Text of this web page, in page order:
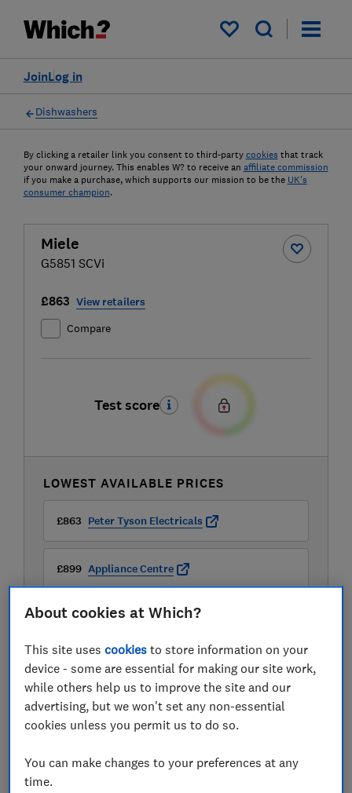
My saved items
Log in
Join
Dishwashers
By clicking a retailer link you consent to third-party cookies that track
your onward journey. This enables W? to receive an affiliate commission
if you make a purchase, which supports our mission to be the UK's
consumer champion.
Miele
G5851 SCVi
£863 View retailers
Compare
Test score
LOWEST AVAILABLE PRICES
£863 Peter Tyson Electricals
£899 Appliance Centre
£899 Appliance City
View all retailers
About cookies at Which?
This site usescookies to store information on your
device - some are essential for making our site work,
while others help us to improve the site and our
advertising, but we won't set any non-essential
cookies unless you permit us to do so.
You can make changes to your preferences at any
time.